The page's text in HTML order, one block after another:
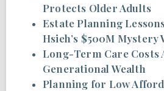
Protects Older Adults
Estate Planning
Hsieh’s $500M Mystery
Long-Term Care Costs
Generational Wealth
Planning for Low